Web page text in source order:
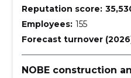
Reputation score:
Employees: 155
Forecast turnover
NOBE construction